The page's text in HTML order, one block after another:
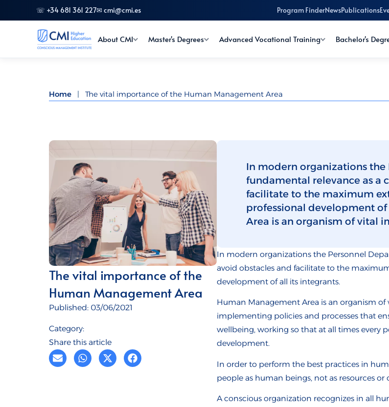
☏ +34 681 361 227✉ cmi@cmi.es Program FinderNewsPublications
About CMI Master's Degrees Advanced Vocational Training Bachelor's
Home | The vital importance of the Human Management Area
The vital importance of the
Human Management Area
Published: 03/06/2021
Category:
Share this article
In modern organizations the
fundamental relevance as a
facilitate to the maximum
professional development
Area is an organism of vital
In modern organizations the Personnel
avoid obstacles and facilitate to the
development of all its integrants.
Human Management Area is an organism
implementing policies and processes that
wellbeing, working so that at all times every
development.
In order to perform the best practices in
people as human beings, not as resources
A conscious organization recognizes in all